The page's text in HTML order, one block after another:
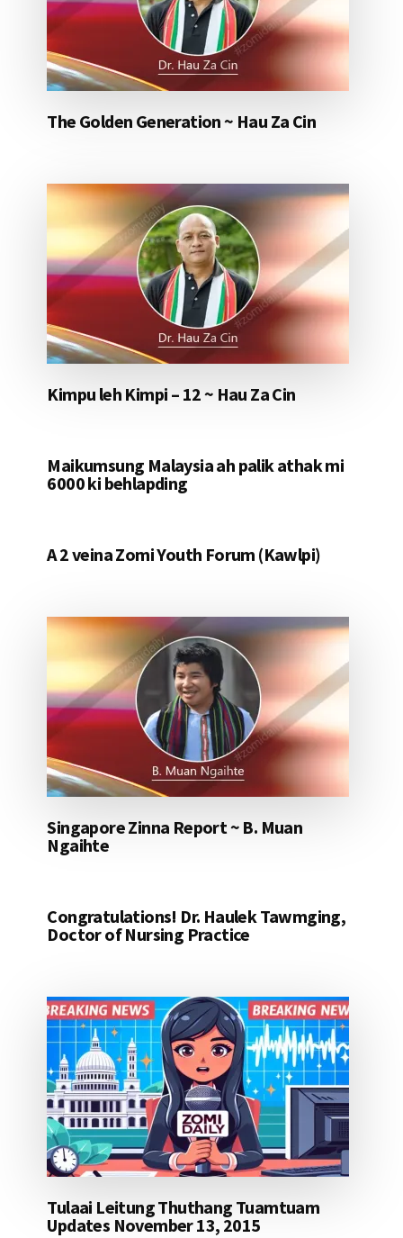
The Golden Generation ~ Hau Za Cin
Kimpu leh Kimpi – 12 ~ Hau Za Cin
Maikumsung Malaysia ah palik athak mi
6000 ki behlapding
A 2 veina Zomi Youth Forum (Kawlpi)
Singapore Zinna Report ~ B. Muan
Ngaihte
Congratulations! Dr. Haulek Tawmging,
Doctor of Nursing Practice
Tulaai Leitung Thuthang Tuamtuam
Updates November 13, 2015